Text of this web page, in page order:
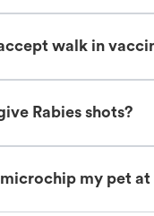
walk in
Rabies shots?
my pet at